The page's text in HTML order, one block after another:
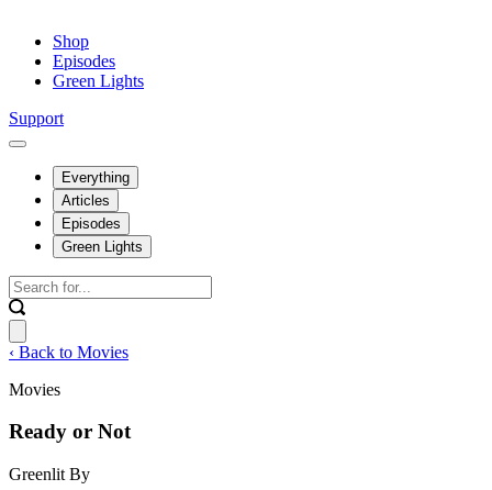
Shop
Episodes
Green Lights
Support
Everything
Articles
Episodes
Green Lights
‹ Back to Movies
Movies
Ready or Not
Greenlit By